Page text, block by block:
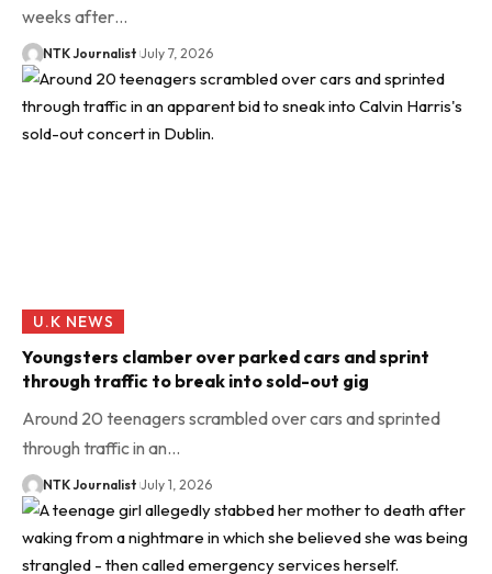
weeks after…
NTK Journalist July 7, 2026
U.K NEWS
Youngsters clamber over parked cars and sprint
through traffic to break into sold-out gig
Around 20 teenagers scrambled over cars and sprinted
through traffic in an…
NTK Journalist July 1, 2026